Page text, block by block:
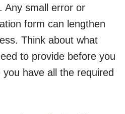
Any small error or
form can lengthen
Think about what
to provide before you
have all the required